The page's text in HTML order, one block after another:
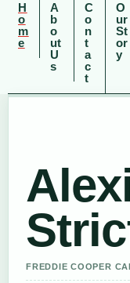
H
o
m
e
A
b
o
ut
U
s
C
o
n
t
a
c
t
O
ur
St
or
y
FREDDIE COOPER